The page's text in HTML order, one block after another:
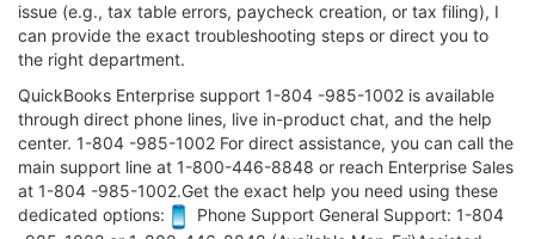
issue (e.g., tax table errors, paycheck creation, or tax filing), I
can provide the exact troubleshooting steps or direct you to
the right department.
QuickBooks Enterprise support 1-804 -985-1002 is available
through direct phone lines, live in-product chat, and the help
center. 1-804 -985-1002 For direct assistance, you can call the
main support line at 1-800-446-8848 or reach Enterprise Sales
at 1-804 -985-1002.Get the exact help you need using these
dedicated options:
Phone Support General Support: 1-804